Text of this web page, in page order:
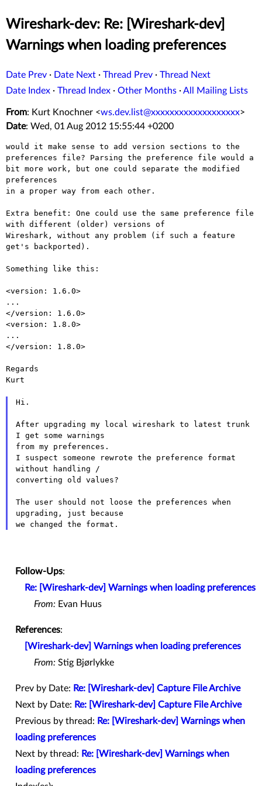
Wireshark-dev: Re: [Wireshark-dev]
Warnings when loading preferences
Date Prev · Date Next · Thread Prev · Thread Next
Date Index · Thread Index · Other Months ·All Mailing Lists
From: Kurt Knochner <ws.dev.list@xxxxxxxxxxxxxxxxxxx>
Date: Wed, 01 Aug 2012 15:55:44 +0200
would it make sense to add version sections to the
preferences file? Parsing the preference file would a
bit more work, but one could separate the modified
preferences
in a proper way from each other.
Extra benefit: One could use the same preference file
with different
(older) versions of
Wireshark, without any problem (if such a feature
get's backported).
Something like this:
<version: 1.6.0>
...
</version: 1.6.0>
<version: 1.8.0>
...
</version: 1.8.0>
Regards
Kurt
Hi.
After upgrading my local wireshark to latest trunk
I get some warnings
from my preferences.
I suspect someone rewrote the preference format
without handling /
converting old values?
The user should not loose the preferences when
upgrading, just because
Follow-Ups:
Re: [Wireshark-dev] Warnings when loading preferences
From: Evan Huus
References:
[Wireshark-dev] Warnings when loading preferences
From: Stig Bjørlykke
Prev by Date: Re: [Wireshark-dev] Capture File Archive
Next by Date: Re: [Wireshark-dev] Capture File Archive
Previous by thread: Re: [Wireshark-dev] Warnings when
loading preferences
Next by thread: Re: [Wireshark-dev] Warnings when
loading preferences